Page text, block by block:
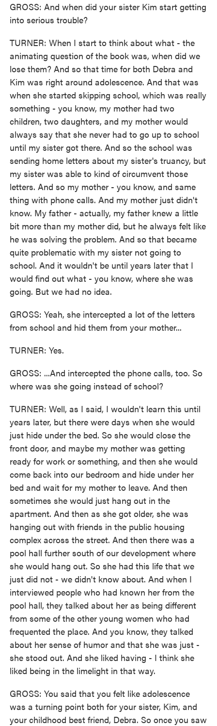
GROSS: And when did your sister Kim start getting
into serious trouble?
TURNER: When I start to think about what - the
animating question of the book was, when did we
lose them? And so that time for both Debra and
Kim was right around adolescence. And that was
when she started skipping school, which was really
something - you know, my mother had two
children, two daughters, and my mother would
always say that she never had to go up to school
until my sister got there. And so the school was
sending home letters about my sister's truancy, but
my sister was able to kind of circumvent those
letters. And so my mother - you know, and same
thing with phone calls. And my mother just didn't
know. My father - actually, my father knew a little
bit more than my mother did, but he always felt like
he was solving the problem. And so that became
quite problematic with my sister not going to
school. And it wouldn't be until years later that I
would find out what - you know, where she was
going. But we had no idea.
GROSS: Yeah, she intercepted a lot of the letters
from school and hid them from your mother...
TURNER: Yes.
GROSS: ...And intercepted the phone calls, too. So
where was she going instead of school?
TURNER: Well, as I said, I wouldn't learn this until
years later, but there were days when she would
just hide under the bed. So she would close the
front door, and maybe my mother was getting
ready for work or something, and then she would
come back into our bedroom and hide under her
bed and wait for my mother to leave. And then
sometimes she would just hang out in the
apartment. And then as she got older, she was
hanging out with friends in the public housing
complex across the street. And then there was a
pool hall further south of our development where
she would hang out. So she had this life that we
just did not - we didn't know about. And when I
interviewed people who had known her from the
pool hall, they talked about her as being different
from some of the other young women who had
frequented the place. And you know, they talked
about her sense of humor and that she was just -
she stood out. And she liked having - I think she
liked being in the limelight in that way.
GROSS: You said that you felt like adolescence
was a turning point both for your sister, Kim, and
your childhood best friend, Debra. So once you saw